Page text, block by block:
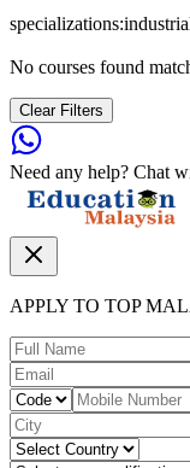
specializations:
No courses found
Clear Filters
Need any help? Chat
APPLY TO TOP